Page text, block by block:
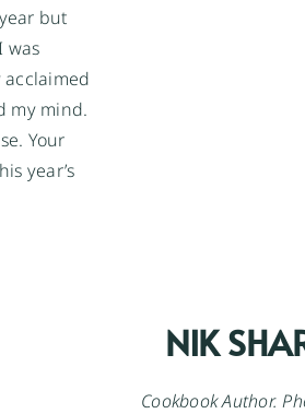
but
was
my mind.
Your
year’s
NIK
Cookbook Author.